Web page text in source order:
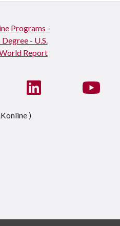
us on InstagramConnect with us on
)